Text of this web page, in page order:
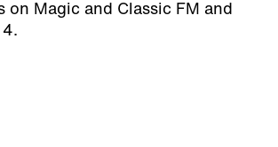
on Magic and Classic FM and
4.